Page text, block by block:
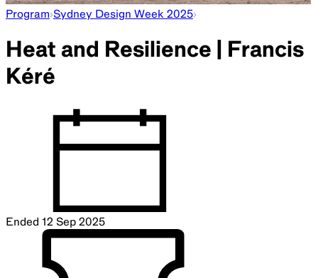
Program Sydney Design Week 2025
Heat and Resilience | Francis
Kéré
Ended 12 Sep 2025